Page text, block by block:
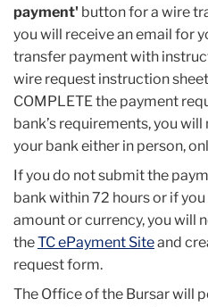
payment' button for a wire
you will receive an email for
transfer payment with
wire request instruction
COMPLETE the payment
bank’s requirements, you
your bank either in person,
If you do not submit the
bank within 72 hours or if
amount or currency, you will
theTC ePayment Siteand
request form.
The Office of the Bursar will